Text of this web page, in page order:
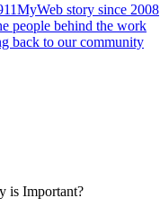
story since 2008
people behind the work
back to our community
is Important?